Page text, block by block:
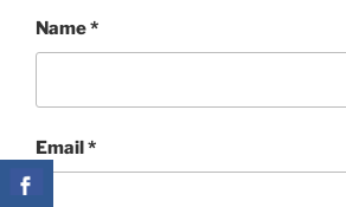
Name*
Email*